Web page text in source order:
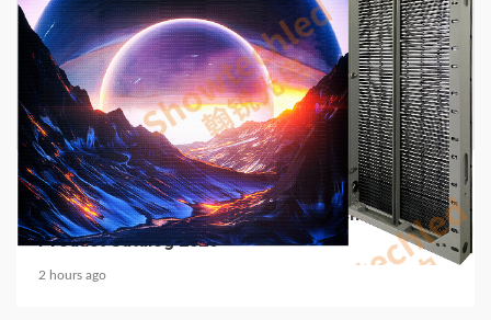
5 min read
COMMUNICATIONS & ELECTRONICS
Media Facade Manufacturer Showtechled
Product Catalog 2026
2 hours ago